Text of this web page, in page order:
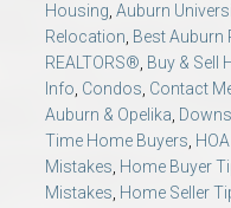
Housing, Auburn
Relocation, Best Auburn
REALTORS®, Buy & Sell
Info, Condos, Contact
Auburn & Opelika,
Time Home Buyers,
Mistakes, Home Buyer
Mistakes, Home Seller